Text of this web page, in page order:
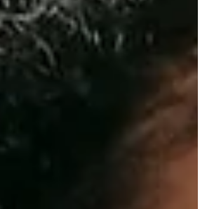
Self-Care as a Busy
One is YOU!
care a priority by building a few simple
daily routine. As you’re getting ready in
saying positive affirmations to